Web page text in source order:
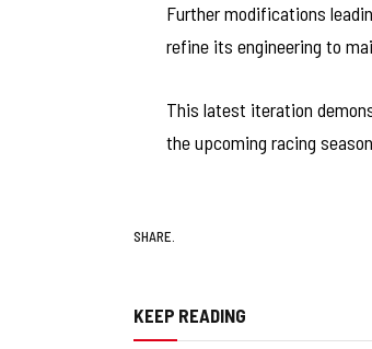
Further modifications
refine its engineering to
This latest iteration
the upcoming racing
SHARE.
KEEP READING